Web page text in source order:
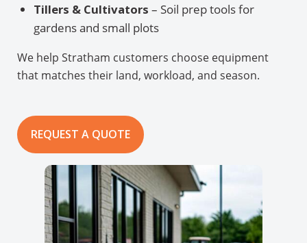
Tillers & Cultivators – Soil prep tools for
gardens and small plots
We help Stratham customers choose equipment
that matches their land, workload, and season.
REQUEST A QUOTE